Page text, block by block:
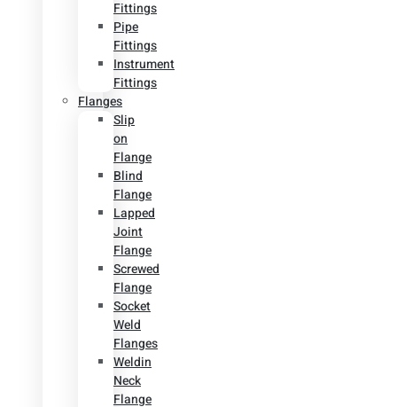
Fittings
Pipe
Fittings
Instrument
Fittings
Flanges
Slip
on
Flange
Blind
Flange
Lapped
Joint
Flange
Screwed
Flange
Socket
Weld
Flanges
Weldin
Neck
Flange